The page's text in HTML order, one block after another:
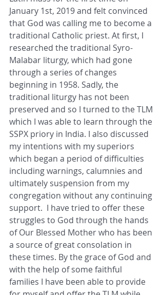
January 1st, 2019 and felt convinced
that God was calling me to become a
traditional Catholic priest. At first, I
researched the traditional Syro-
Malabar liturgy, which had gone
through a series of changes
beginning in 1958. Sadly, the
traditional liturgy has not been
preserved and so I turned to the TLM
which I was able to learn through the
SSPX priory in India. I also discussed
my intentions with my superiors
which began a period of difficulties
including warnings, calumnies and
ultimately suspension from my
congregation without any continuing
support.  I have tried to offer these
struggles to God through the hands
of Our Blessed Mother who has been
a source of great consolation in
these times. By the grace of God and
with the help of some faithful
families I have been able to provide